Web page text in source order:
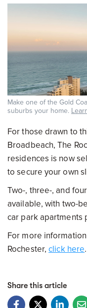
Make one of the Gold
suburbs your home.
For those drawn to
Broadbeach, The
residences is now
to secure your own
Two-, three-, and
available, with two-
car park apartments
For more
Rochester,click here.
Share this article